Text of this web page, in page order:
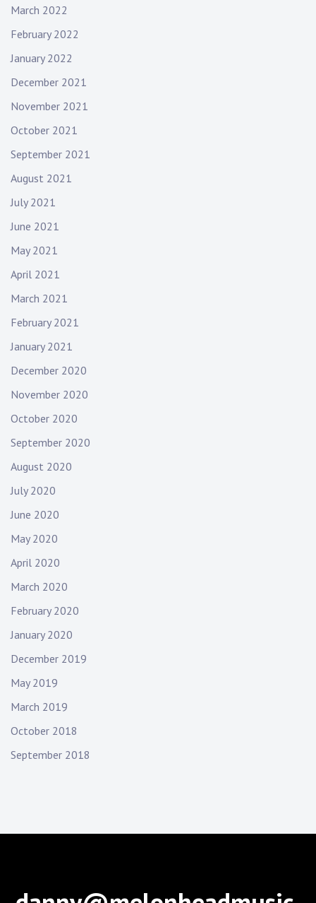
March 2022
February 2022
January 2022
December 2021
November 2021
October 2021
September 2021
August 2021
July 2021
June 2021
May 2021
April 2021
March 2021
February 2021
January 2021
December 2020
November 2020
October 2020
September 2020
August 2020
July 2020
June 2020
May 2020
April 2020
March 2020
February 2020
January 2020
December 2019
May 2019
March 2019
October 2018
September 2018